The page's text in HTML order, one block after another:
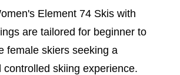
Element 74 Skis with
are tailored for beginner to
female skiers seeking a
controlled skiing experience.